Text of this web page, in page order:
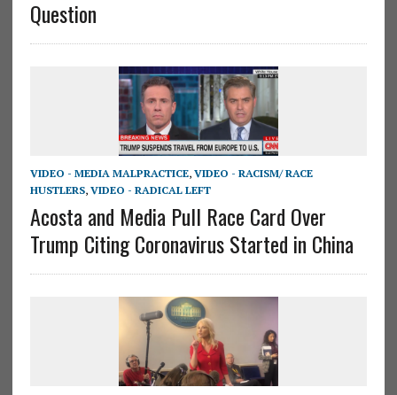
Question
VIDEO - MEDIA MALPRACTICE, VIDEO - RACISM/ RACE
HUSTLERS, VIDEO - RADICAL LEFT
Acosta and Media Pull Race Card Over
Trump Citing Coronavirus Started in China